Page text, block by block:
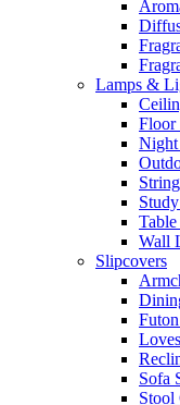
Lamps &
Floor
Night
Wall
Slipcovers
Sofa
Stool